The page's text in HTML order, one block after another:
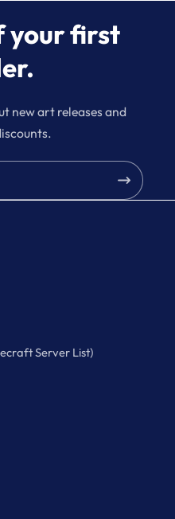
your first
new art releases and
Server List)